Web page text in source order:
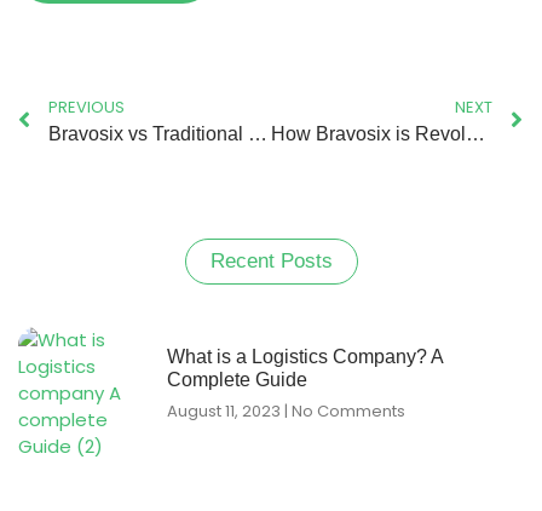
PREVIOUS
Bravosix vs Traditional Logistics – Why This App is the Future of Delivery?
NEXT
How Bravosix is Revolutionising the Logistics Operation?
Recent Posts
What is a Logistics Company? A
Complete Guide
August 11, 2023 No Comments